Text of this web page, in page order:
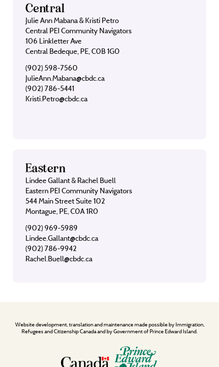
Central
Julie Ann Mabana & Kristi Petro
Central PEI Community Navigators
106 Linkletter Ave
Central Bedeque, PE, C0B 1G0
(902) 598-7560
JulieAnn.Mabana@cbdc.ca
(902) 786-5441
Kristi.Petro@cbdc.ca
Eastern
Lindee Gallant & Rachel Buell
Eastern PEI Community Navigators
544 Main Street Suite 102
Montague, PE, C0A 1R0
(902) 969-5989
Lindee.Gallant@cbdc.ca
(902) 786-9942
Rachel.Buell@cbdc.ca
Website development, translation and maintenance made possible by Immigration,
Refugees and Citizenship Canada and by Government of Prince Edward Island.